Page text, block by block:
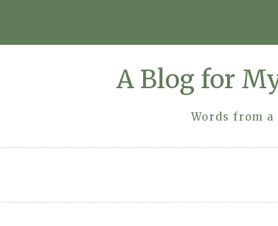
A Blog for
Words from